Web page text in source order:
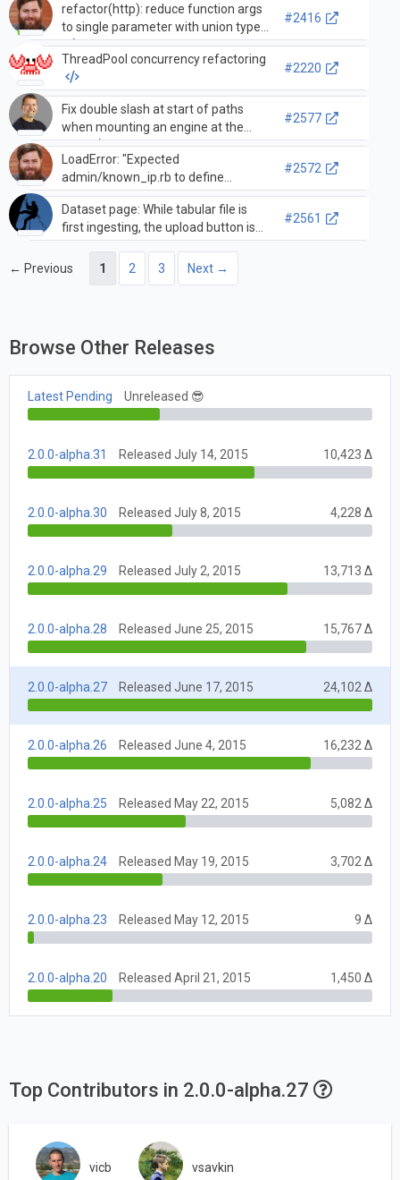
refactor(http): reduce function args
to single parameter with union type
#2416
ThreadPool concurrency refactoring
#2220
Fix double slash at start of paths
when mounting an engine at the
root.
#2577
LoadError: "Expected
admin/known_ip.rb to define
Admin::KnownIp", ignores
set_fixture_class
#2572
Dataset page: While tabular file is
first ingesting, the upload button is
not greyed out and is too close to the
next button.
#2561
← Previous 1 2 3 Next →
Browse Other Releases
Latest Pending Unreleased 😎
2.0.0-alpha.31 Released July 14, 2015 10,423 Δ
2.0.0-alpha.30 Released July 8, 2015 4,228 Δ
2.0.0-alpha.29 Released July 2, 2015 13,713 Δ
2.0.0-alpha.28 Released June 25, 2015 15,767 Δ
2.0.0-alpha.27 Released June 17, 2015 24,102 Δ
2.0.0-alpha.26 Released June 4, 2015 16,232 Δ
2.0.0-alpha.25 Released May 22, 2015 5,082 Δ
2.0.0-alpha.24 Released May 19, 2015 3,702 Δ
2.0.0-alpha.23 Released May 12, 2015 9 Δ
2.0.0-alpha.20 Released April 21, 2015 1,450 Δ
Top Contributors in 2.0.0-alpha.27
vicb vsavkin